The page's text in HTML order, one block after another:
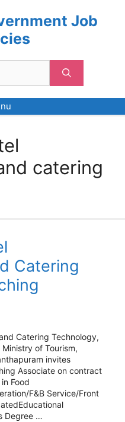
Job
catering
Catering
Catering Technology,
of Tourism,
invites
Associate on contract
Food
F&B Service/Front
Degree …